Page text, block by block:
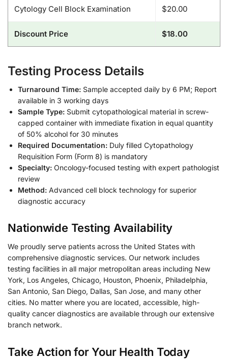
Cytology Cell Block Examination $20.00
Discount Price $18.00
Testing Process Details
Turnaround Time: Sample accepted daily by 6 PM; Report
available in 3 working days
Sample Type: Submit cytopathological material in screw-
capped container with immediate fixation in equal quantity
of 50% alcohol for 30 minutes
Required Documentation: Duly filled Cytopathology
Requisition Form (Form 8) is mandatory
Specialty: Oncology-focused testing with expert pathologist
review
Method: Advanced cell block technology for superior
diagnostic accuracy
Nationwide Testing Availability
We proudly serve patients across the United States with
comprehensive diagnostic services. Our network includes
testing facilities in all major metropolitan areas including New
York, Los Angeles, Chicago, Houston, Phoenix, Philadelphia,
San Antonio, San Diego, Dallas, San Jose, and many other
cities. No matter where you are located, accessible, high-
quality cancer diagnostics are available through our extensive
branch network.
Take Action for Your Health Today